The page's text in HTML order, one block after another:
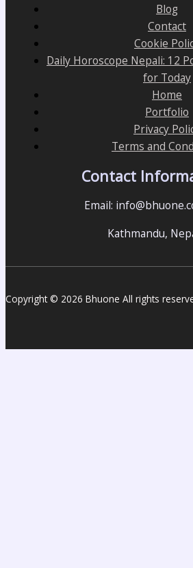
Blog
Contact
Cookie
Daily Horoscope Nepali: 12
for Today
Home
Portfolio
Privacy
Terms and
Contact
Email:
Kathmandu,
Copyright © 2026 Bhuone All rights